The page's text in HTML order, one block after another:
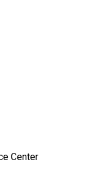
Center